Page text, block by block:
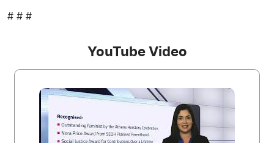
# # #
YouTube Video